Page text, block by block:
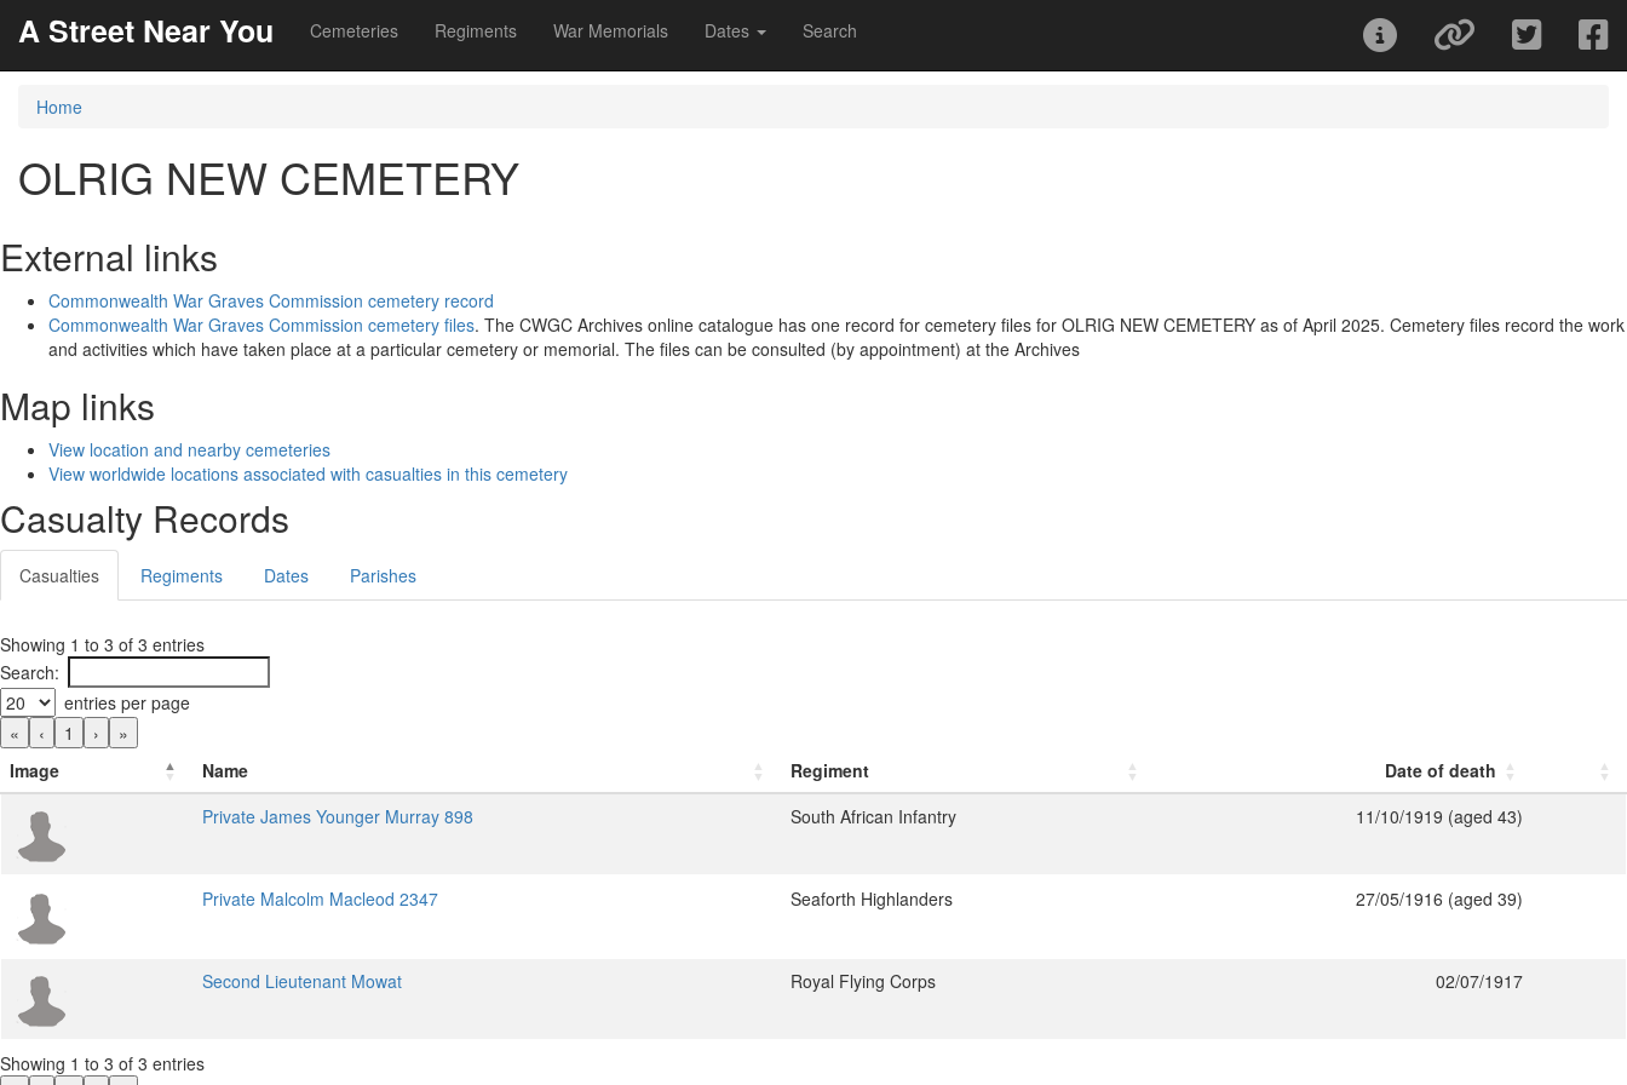
A Street Near You Cemeteries Regiments War Memorials Dates Search
Home
OLRIG NEW CEMETERY
External links
Commonwealth War Graves Commission cemetery record
Commonwealth War Graves Commission cemetery files. The CWGC Archives online catalogue has one record for cemetery files for OLRIG NEW CEMETERY as of April 2025. Cemetery files record the work
and activities which have taken place at a particular cemetery or memorial. The files can be consulted (by appointment) at the Archives
Map links
View location and nearby cemeteries
View worldwide locations associated with casualties in this cemetery
Casualty Records
Casualties Regiments Dates Parishes
Showing 1 to 3 of 3 entries
Search:
entries per page
«
‹ 1 ›
»
Image
Name Regiment
Date of death
Private James Younger Murray 898
South African Infantry 11/10/1919 (aged 43)
Private Malcolm Macleod 2347 Seaforth Highlanders 27/05/1916 (aged 39)
Second Lieutenant Mowat Royal Flying Corps 02/07/1917
Showing 1 to 3 of 3 entries